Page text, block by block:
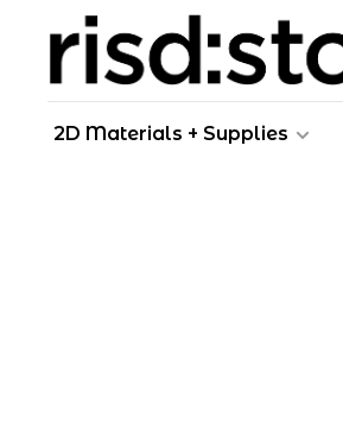
2D Materials + Supplies